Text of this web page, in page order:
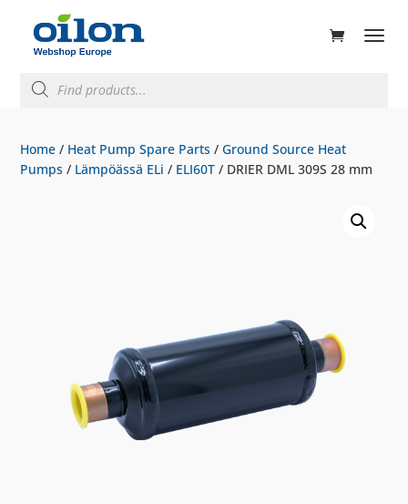
search
Home / Heat Pump Spare Parts /Ground Source Heat
Pumps / Lämpöässä ELi / ELI60T / DRIER DML 309S 28 mm